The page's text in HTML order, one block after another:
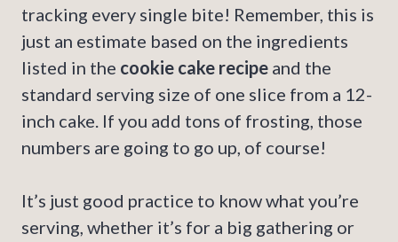
tracking every single bite! Remember, this is
just an estimate based on the ingredients
listed in the cookie cake recipe and the
standard serving size of one slice from a 12-
inch cake. If you add tons of frosting, those
numbers are going to go up, of course!
It’s just good practice to know what you’re
serving, whether it’s for a big gathering or